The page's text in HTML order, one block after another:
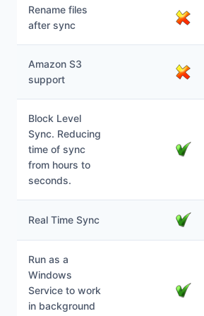
Rename files
after sync
Amazon S3
support
Block Level
Sync. Reducing
time of sync
from hours to
seconds.
Real Time Sync
Run as a
Windows
Service to work
in background